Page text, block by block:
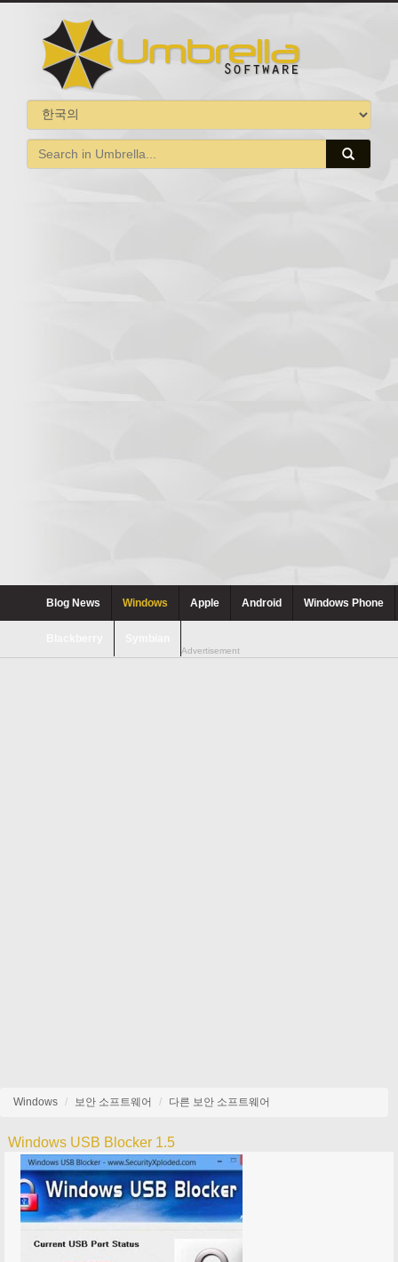
Blog News Windows Apple Android Windows Phone
Advertisement
Windows 보안 소프트웨어 다른 보안 소프트웨어
Windows USB Blocker 1.5